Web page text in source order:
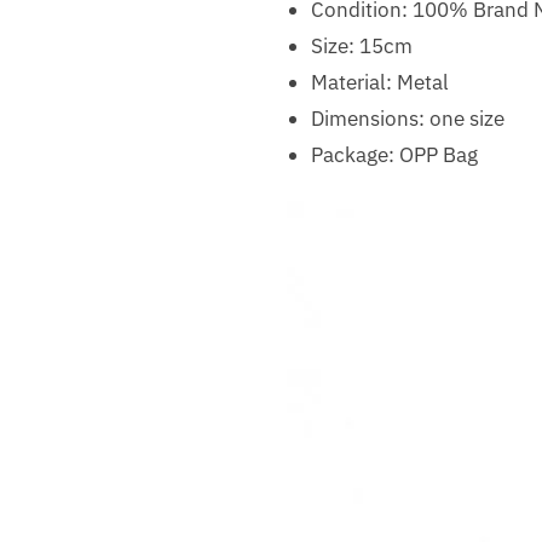
Condition: 100% Brand
Size: 15cm
Material: Metal
Dimensions: one size
Package: OPP Bag